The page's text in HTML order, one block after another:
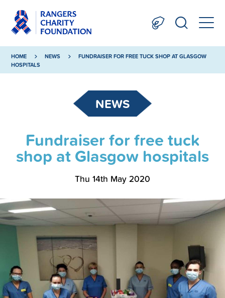
HOME NEWS
FUNDRAISER FOR FREE TUCK SHOP AT GLASGOW
HOSPITALS
NEWS
Fundraiser for free tuck
shop at Glasgow hospitals
Thu 14th May 2020